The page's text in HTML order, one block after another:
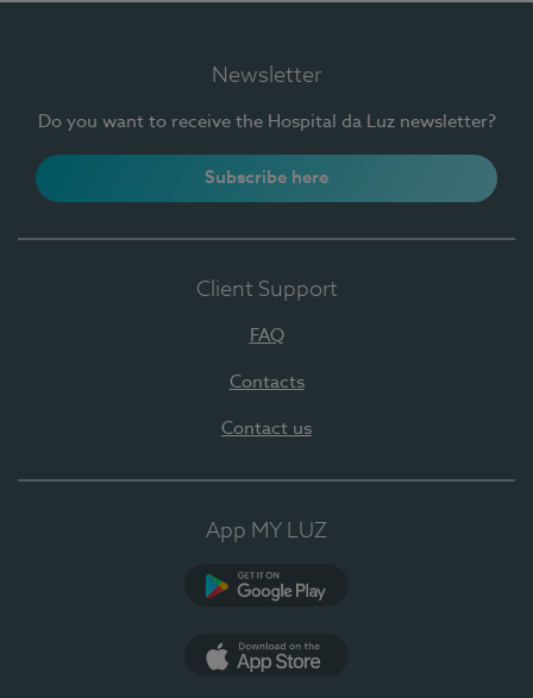
Newsletter
Do you want to receive the Hospital da Luz newsletter?
Subscribe here
Client Support
FAQ
Contacts
Contact us
App MY LUZ